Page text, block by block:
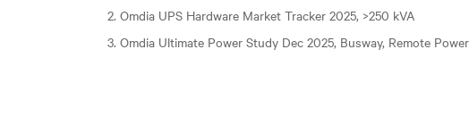
2. Omdia UPS Hardware Market Tracker 2025, >250 kVA
3. Omdia Ultimate Power Study Dec 2025, Busway, Remote